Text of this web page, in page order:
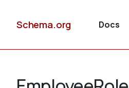
Schema.org Docs